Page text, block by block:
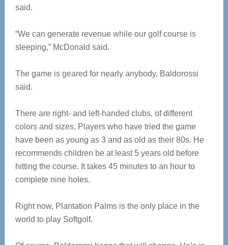
said.
“We can generate revenue while our golf course is
sleeping,” McDonald said.
The game is geared for nearly anybody, Baldorossi
said.
There are right- and left-handed clubs, of different
colors and sizes. Players who have tried the game
have been as young as 3 and as old as their 80s. He
recommends children be at least 5 years old before
hitting the course. It takes 45 minutes to an hour to
complete nine holes.
Right now, Plantation Palms is the only place in the
world to play Softgolf.